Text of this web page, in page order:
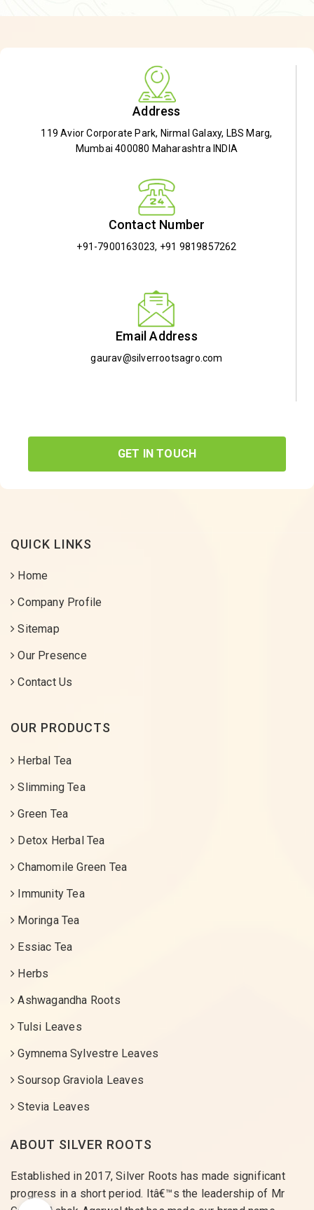
Address
119 Avior Corporate Park, Nirmal Galaxy, LBS Marg,
Mumbai 400080 Maharashtra INDIA
Contact Number
+91-7900163023, +91 9819857262
Email Address
gaurav@silverrootsagro.com
GET IN TOUCH
QUICK LINKS
Home
Company Profile
Sitemap
Our Presence
Contact Us
OUR PRODUCTS
Herbal Tea
Slimming Tea
Green Tea
Detox Herbal Tea
Chamomile Green Tea
Immunity Tea
Moringa Tea
Essiac Tea
Herbs
Ashwagandha Roots
Tulsi Leaves
Gymnema Sylvestre Leaves
Soursop Graviola Leaves
Stevia Leaves
ABOUT SILVER ROOTS
Established in 2017, Silver Roots has made significant
progress in a short period. Itâ€™s the leadership of Mr